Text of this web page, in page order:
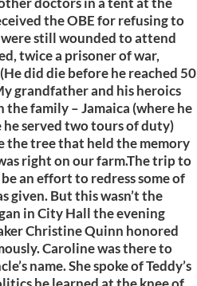
the OBE for refusing to
still wounded to attend
twice a prisoner of war,
did die before he reached 50
grandfather and his heroics
family – Jamaica (where he
served two tours of duty)
the tree that held the memory
right on our farm.The trip to
an effort to redress some of
given. But this wasn’t the
in City Hall the evening
Christine Quinn honored
Caroline was there to
name. She spoke of Teddy’s